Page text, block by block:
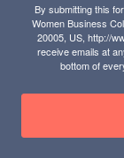
By submitting this
Women Business
20005, US, http://
receive emails at
bottom of